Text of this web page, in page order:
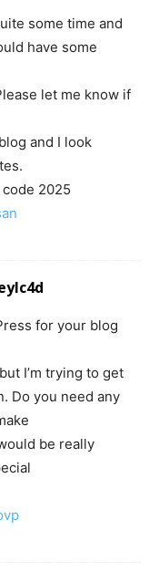
some time and
have some
let me know if
and I look
2025
for your blog
I’m trying to get
Do you need any
be really